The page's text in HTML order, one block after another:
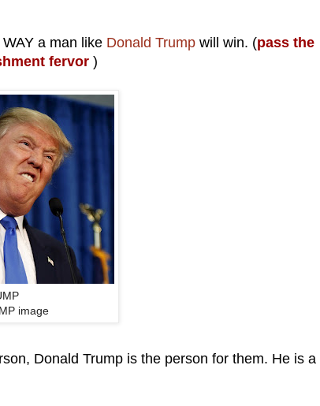
a man like Donald Trump will win. (pass the
fervor )
image
Donald Trump is the person for them. He is a